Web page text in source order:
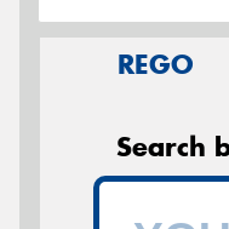
REGO
Search